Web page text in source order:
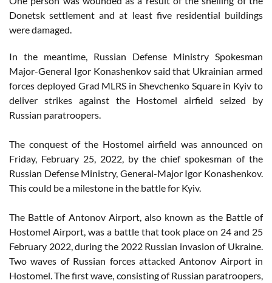
Donetsk settlement and at least five residential buildings
were damaged.
In the meantime, Russian Defense Ministry Spokesman
Major-General Igor Konashenkov said that Ukrainian armed
forces deployed Grad MLRS in Shevchenko Square in Kyiv to
deliver strikes against the Hostomel airfield seized by
Russian paratroopers.
The conquest of the Hostomel airfield was announced on
Friday, February 25, 2022, by the chief spokesman of the
Russian Defense Ministry, General-Major Igor Konashenkov.
This could be a milestone in the battle for Kyiv.
The Battle of Antonov Airport, also known as the Battle of
Hostomel Airport, was a battle that took place on 24 and 25
February 2022, during the 2022 Russian invasion of Ukraine.
Two waves of Russian forces attacked Antonov Airport in
Hostomel. The first wave, consisting of Russian paratroopers,